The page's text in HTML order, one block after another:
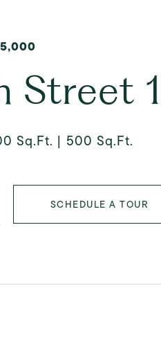
Street
Sq.Ft. 500 Sq.Ft.
SCHEDULE A TOUR